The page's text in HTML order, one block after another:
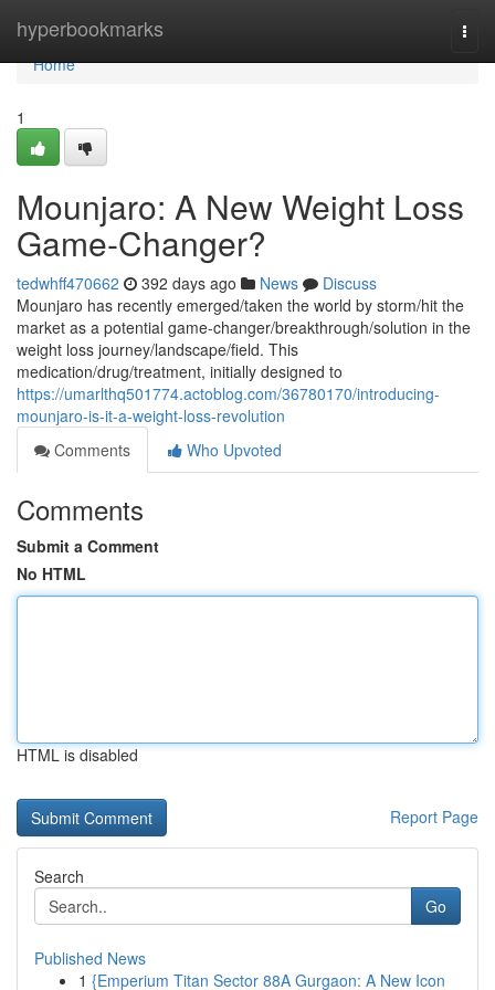
hyperbookmarks
Home
Home
1
Mounjaro: A New Weight Loss
Game-Changer?
tedwhff470662 392 days ago News
Discuss
Mounjaro has recently emerged/taken the world by storm/hit the
market as a potential game-changer/breakthrough/solution in the
weight loss journey/landscape/field. This
medication/drug/treatment, initially designed to
https://umarlthq501774.actoblog.com/36780170/introducing-
mounjaro-is-it-a-weight-loss-revolution
Comments
Who Upvoted
Comments
Submit a Comment
No HTML
HTML is disabled
Report Page
Search
Go
Published News
1 {Emperium Titan Sector 88A Gurgaon: A New Icon